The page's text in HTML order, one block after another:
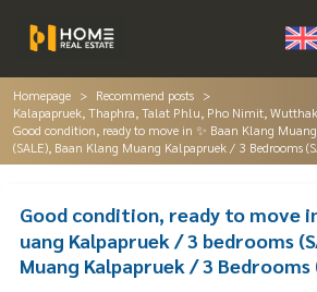
Homepage
Recommend posts
Kalapapruek, Thaphra, Talat Phlu, Pho Nimit,
Good condition, ready to move in ✨ Baan Klang
(SALE), Baan Klang Muang Kalpapruek / 3 Bedrooms
Good condition, ready to move
uang Kalpapruek / 3 bedrooms
Muang Kalpapruek / 3 Bedrooms